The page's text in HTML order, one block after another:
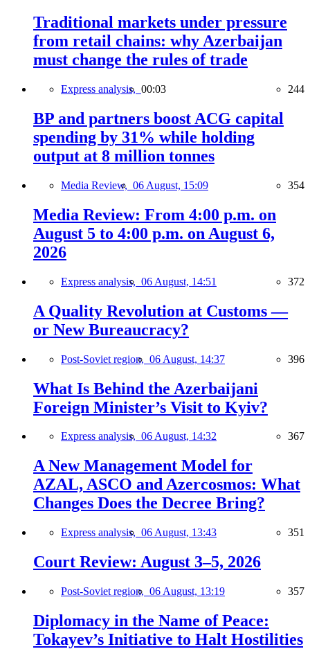
Traditional markets under pressure
from retail chains: why Azerbaijan
must change the rules of trade
Express analysis, 00:03 244
BP and partners boost ACG capital
spending by 31% while holding
output at 8 million tonnes
Media Review, 06 August, 15:09 354
Media Review: From 4:00 p.m. on
August 5 to 4:00 p.m. on August 6,
2026
Express analysis, 06 August, 14:51 372
A Quality Revolution at Customs —
or New Bureaucracy?
Post-Soviet region, 06 August, 14:37 396
What Is Behind the Azerbaijani
Foreign Minister’s Visit to Kyiv?
Express analysis, 06 August, 14:32 367
A New Management Model for
AZAL, ASCO and Azercosmos: What
Changes Does the Decree Bring?
Express analysis, 06 August, 13:43 351
Court Review: August 3–5, 2026
Post-Soviet region, 06 August, 13:19 357
Diplomacy in the Name of Peace:
Tokayev’s Initiative to Halt Hostilities